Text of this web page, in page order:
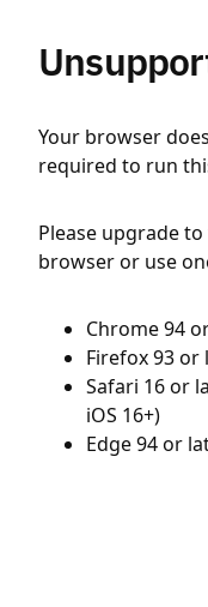
Your browser
required to run
Please upgrade
browser or use
Chrome 94
Firefox 93 or
Safari 16 or
iOS 16+)
Edge 94 or